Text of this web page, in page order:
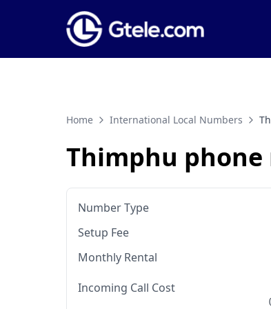
Home International Local Numbers
Thimphu phone
Number Type
Setup Fee
Monthly Rental
Incoming Call Cost